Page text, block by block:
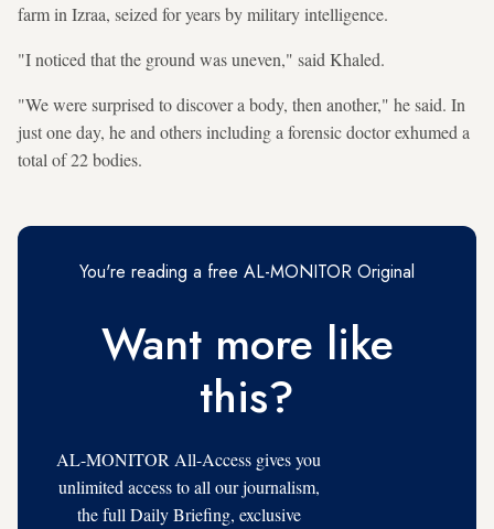
farm in Izraa, seized for years by military intelligence.
"I noticed that the ground was uneven," said Khaled.
"We were surprised to discover a body, then another," he said. In
just one day, he and others including a forensic doctor exhumed a
total of 22 bodies.
You're reading a free AL-MONITOR Original
Want more like
this?
AL-MONITOR All-Access gives you
unlimited access to all our journalism,
the full Daily Briefing, exclusive